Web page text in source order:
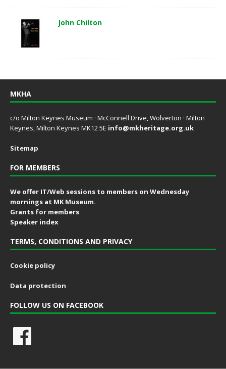
John Chilton
MKHA
c/o Milton Keynes Museum · McConnell Drive, Wolverton · Milton
Keynes, Milton Keynes MK12 5E info@mkheritage.org.uk
Sitemap
FOR MEMBERS
We offer IT/Web sessions to members on Wednesday
mornings at MK Museum.
Grants for members
Speaker index
TERMS, CONDITIONS AND PRIVACY
Cookie policy
Data protection
FOLLOW US ON FACEBOOK